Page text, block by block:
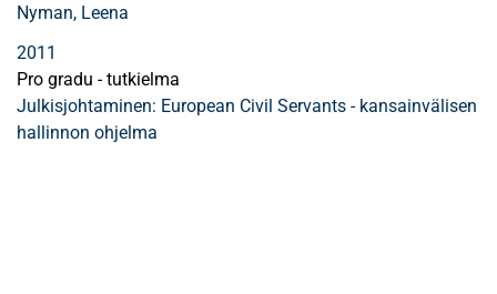
Nyman, Leena
2011
Pro gradu - tutkielma
Julkisjohtaminen: European Civil Servants - kansainvälisen
hallinnon ohjelma